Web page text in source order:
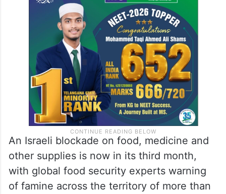
An Israeli blockade on food, medicine and
other supplies is now in its third month,
with global food security experts warning
of famine across the territory of more than